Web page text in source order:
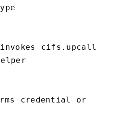
cifs.upcall
credential or